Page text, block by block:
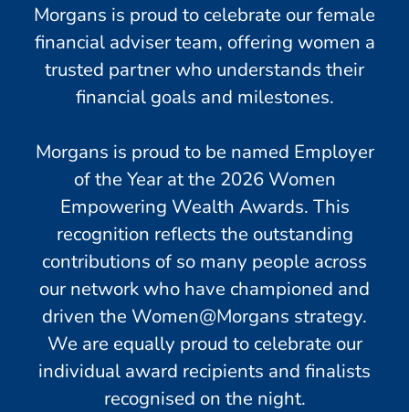
Morgans is proud to celebrate our female
financial adviser team, offering women a
trusted partner who understands their
financial goals and milestones.
Morgans is proud to be named Employer
of the Year at the 2026 Women
Empowering Wealth Awards. This
recognition reflects the outstanding
contributions of so many people across
our network who have championed and
driven the Women@Morgans strategy.
We are equally proud to celebrate our
individual award recipients and finalists
recognised on the night.